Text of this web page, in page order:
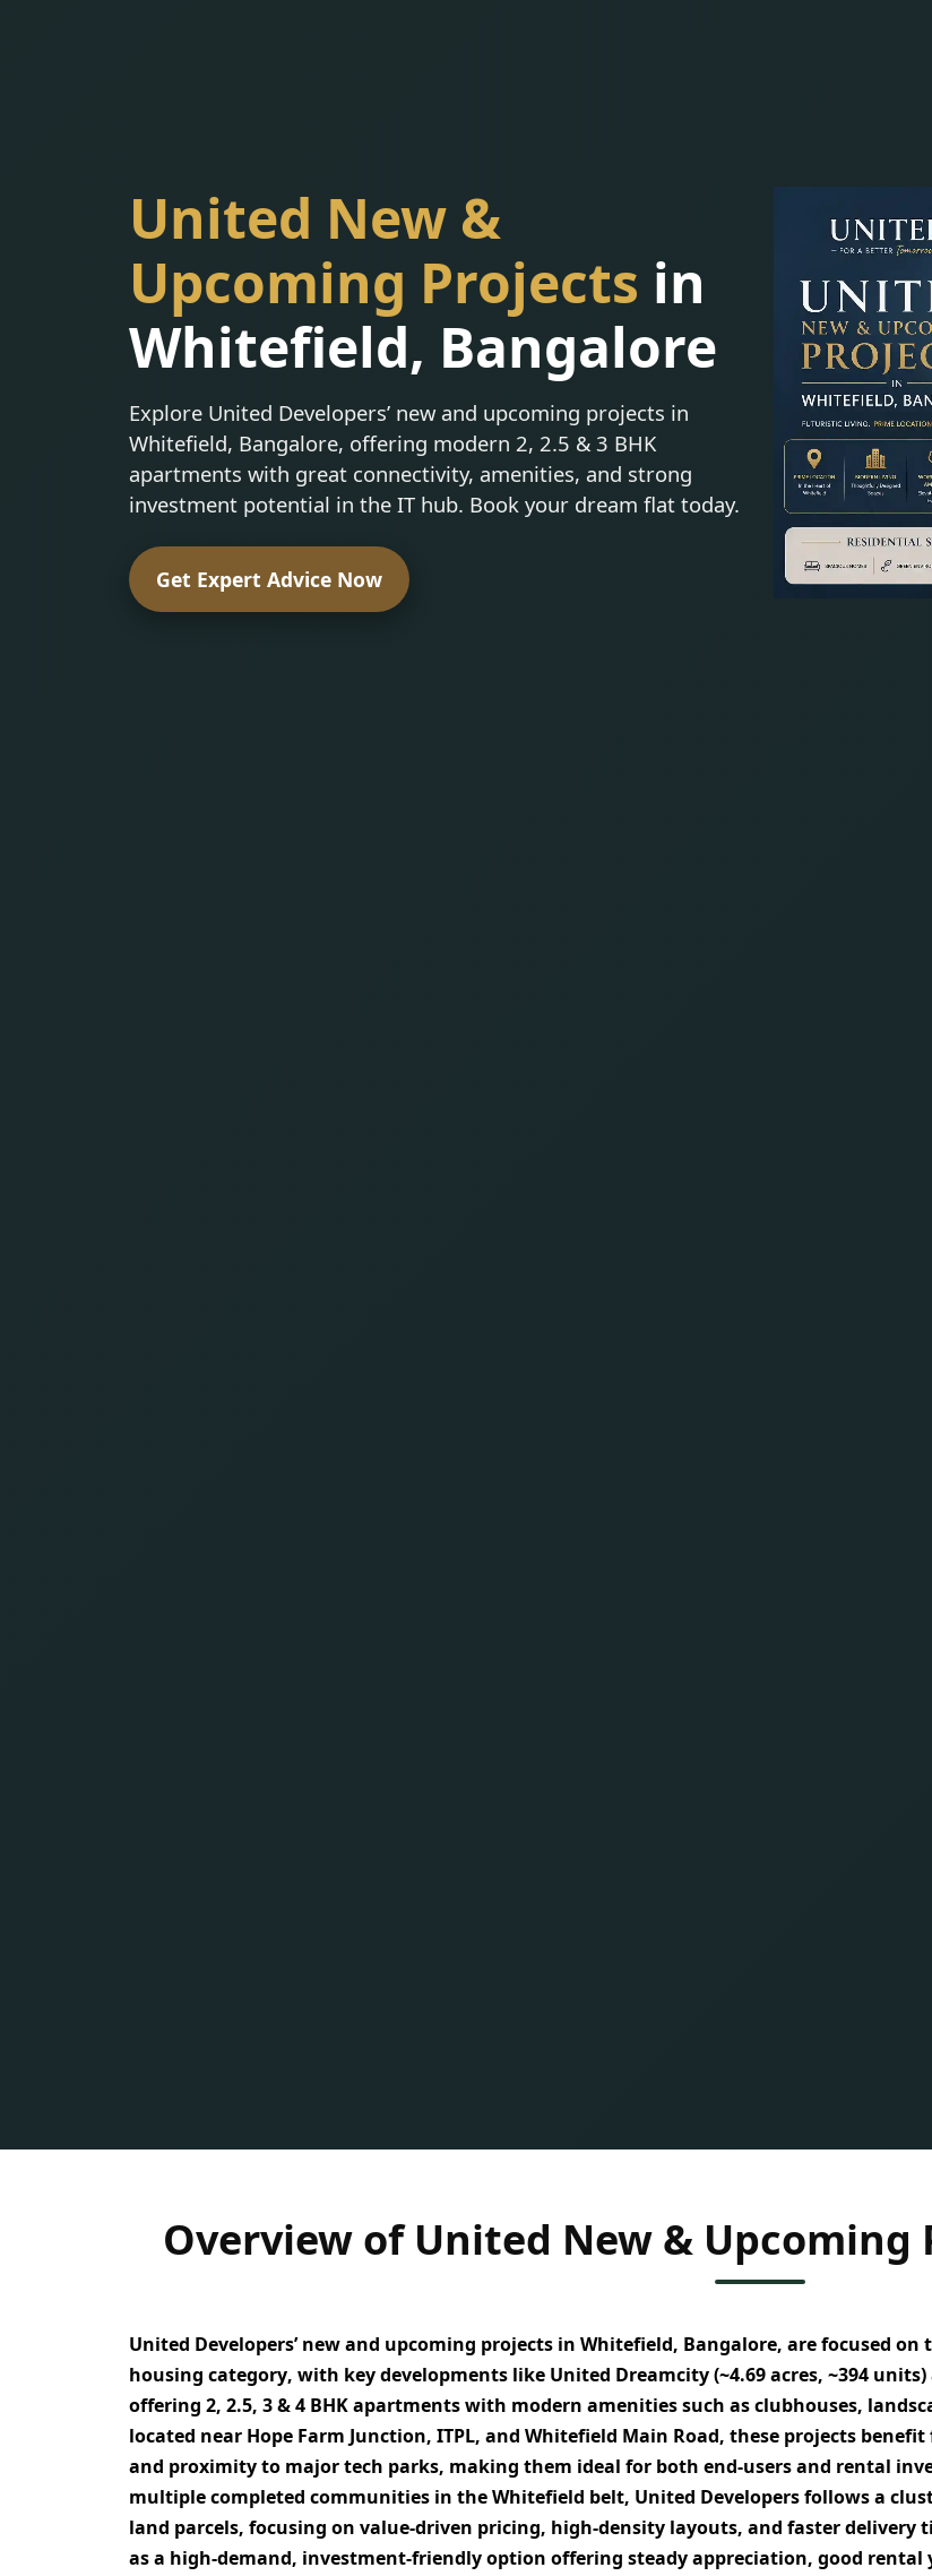
United New &
Upcoming Projects in
Whitefield, Bangalore
Explore United Developers’ new and upcoming projects in
Whitefield, Bangalore, offering modern 2, 2.5 & 3 BHK
apartments with great connectivity, amenities, and strong
investment potential in the IT hub. Book your dream flat today.
Get Expert Advice Now
Overview of United New &
United Developers’ new and upcoming projects in Whitefield, Bangalore, are focused on
housing category, with key developments like United Dreamcity (~4.69 acres, ~394 units)
offering 2, 2.5, 3 & 4 BHK apartmentswith modern amenities such as clubhouses,
located near Hope Farm Junction, ITPL, and Whitefield Main Road, these projects benefit
and proximity to major tech parks, making them ideal for both end-users and rental
multiple completed communities in the Whitefield belt, United Developers follows a
land parcels, focusing on value-driven pricing, high-density layouts, and faster delivery
as a high-demand, investment-friendly option offering steady appreciation, good